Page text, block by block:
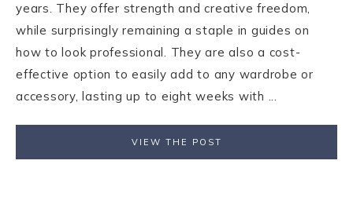
years. They offer strength and creative freedom,
while surprisingly remaining a staple in guides on
how to look professional. They are also a cost-
effective option to easily add to any wardrobe or
accessory, lasting up to eight weeks with ...
VIEW THE POST